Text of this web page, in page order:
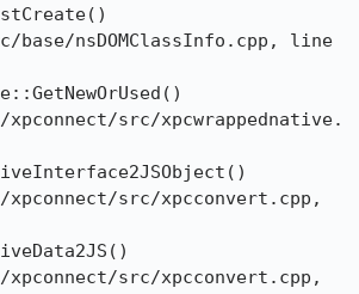
base/nsDOMClassInfo.cpp, line
src/xpcwrappednative.
src/xpcconvert.cpp,
src/xpcconvert.cpp,